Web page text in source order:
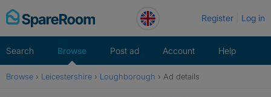
Skip
to
Register Log in
Search Browse Post ad Account Help
Browse › Leicestershire › Loughborough › Ad details